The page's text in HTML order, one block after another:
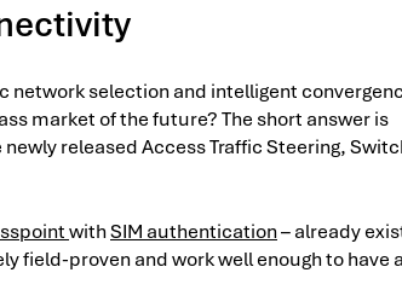
selection and intelligent
market of the future? The short answer is
released Access Traffic Steering,
withSIM authentication– already
field-proven and work well enough to have